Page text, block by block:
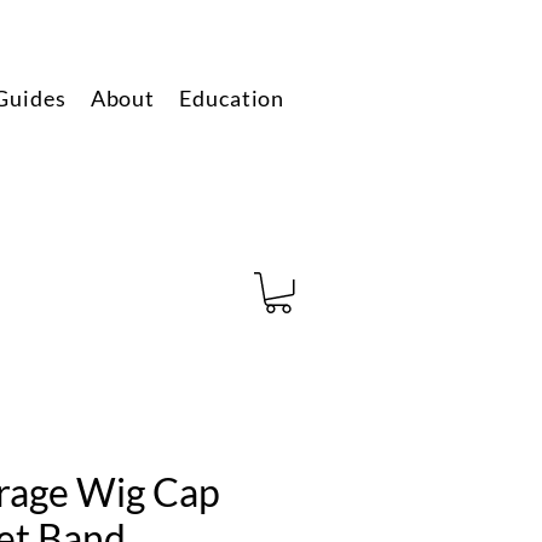
About Education
Wig Cap